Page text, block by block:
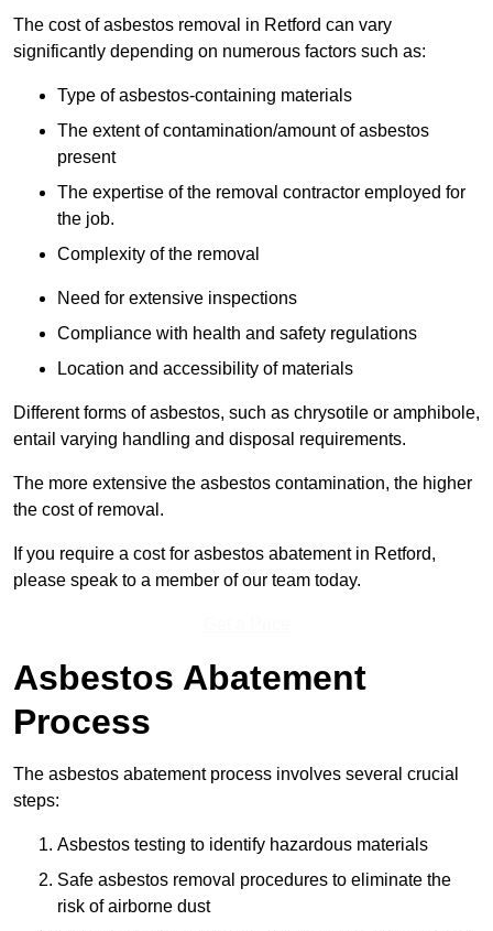
The cost of asbestos removal in Retford can vary
significantly depending on numerous factors such as:
Type of asbestos-containing materials
The extent of contamination/amount of asbestos
present
The expertise of the removal contractor employed for
the job.
Complexity of the removal
Need for extensive inspections
Compliance with health and safety regulations
Location and accessibility of materials
Different forms of asbestos, such as chrysotile or amphibole,
entail varying handling and disposal requirements.
The more extensive the asbestos contamination, the higher
the cost of removal.
If you require a cost for asbestos abatement in Retford,
please speak to a member of our team today.
Asbestos Abatement
Process
The asbestos abatement process involves several crucial
steps:
Asbestos testing to identify hazardous materials
Safe asbestos removal procedures to eliminate the
risk of airborne dust